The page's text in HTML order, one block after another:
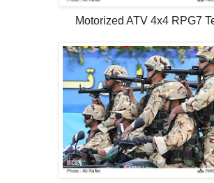
Motorized ATV 4x4 RPG7